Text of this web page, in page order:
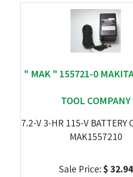
" MAK " 155721-0
TOOL COMPANY
7.2-V 3-HR 115-V BATTERY
MAK1557210
Sale Price:$ 32.94